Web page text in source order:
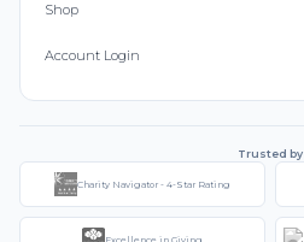
Shop
Account Login
Trusted by
Charity Navigator - 4-Star Rating
Excellence in Giving